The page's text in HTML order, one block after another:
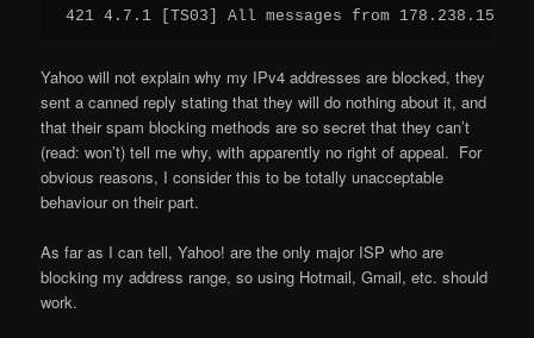
421 4.7.1 [TS03] All messages from
Yahoo will not explain why my IPv4 addresses are blocked, they
sent a canned reply stating that they will do nothing about it, and
that their spam blocking methods are so secret that they can’t
(read: won’t) tell me why, with apparently no right of appeal. For
obvious reasons, I consider this to be totally unacceptable
behaviour on their part.
As far as I can tell, Yahoo! are the only major ISP who are
blocking my address range, so using Hotmail, Gmail, etc. should
work.